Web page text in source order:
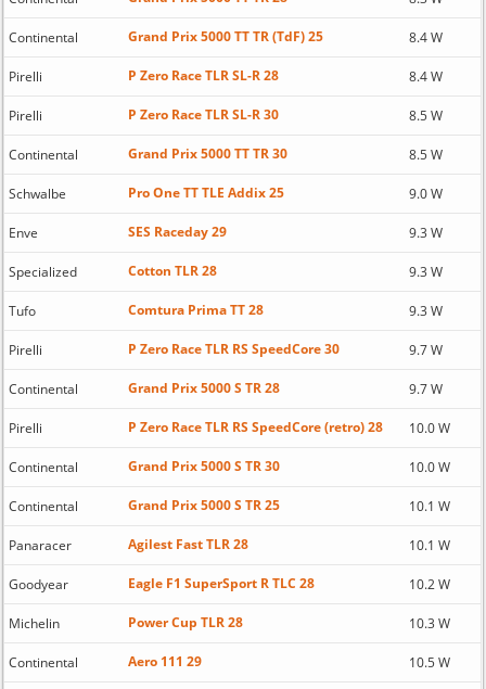
Continental Grand Prix 5000 TT TR (TdF) 25 8.4 W
Pirelli P Zero Race TLR SL-R 28 8.4 W
Pirelli P Zero Race TLR SL-R 30 8.5 W
Continental Grand Prix 5000 TT TR 30 8.5 W
Schwalbe Pro One TT TLE Addix 25 9.0 W
Enve SES Raceday 29 9.3 W
Specialized Cotton TLR 28 9.3 W
Tufo Comtura Prima TT 28 9.3 W
Pirelli P Zero Race TLR RS SpeedCore 30 9.7 W
Continental Grand Prix 5000 S TR 28 9.7 W
Pirelli P Zero Race TLR RS SpeedCore (retro) 28 10.0 W
Continental Grand Prix 5000 S TR 30 10.0 W
Continental Grand Prix 5000 S TR 25 10.1 W
Panaracer Agilest Fast TLR 28 10.1 W
Goodyear Eagle F1 SuperSport R TLC 28 10.2 W
Michelin Power Cup TLR 28 10.3 W
Continental Aero 111 29 10.5 W